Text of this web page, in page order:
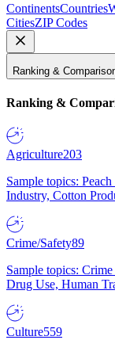
ContinentsCountries
CitiesZIP Codes
Ranking &
Ranking &
Agriculture203
Sample topics:
Industry, Cotton
Crime/Safety89
Sample topics:
Drug Use, Human
Culture559